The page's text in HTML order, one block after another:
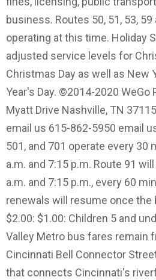
business. Routes 50, 51, 53,
operating at this time. Holiday
adjusted service levels for
Christmas Day as well as New
Year's Day. ©2014-2020 WeGo
Myatt Drive Nashville, TN
email us 615-862-5950 email
501, and 701 operate every 30
a.m. and 7:15 p.m. Route 91
a.m. and 7:15 p.m., every 60
renewals will resume once the
$2.00: $1.00: Children 5 and
Valley Metro bus fares remain
Cincinnati Bell Connector
that connects Cincinnati's